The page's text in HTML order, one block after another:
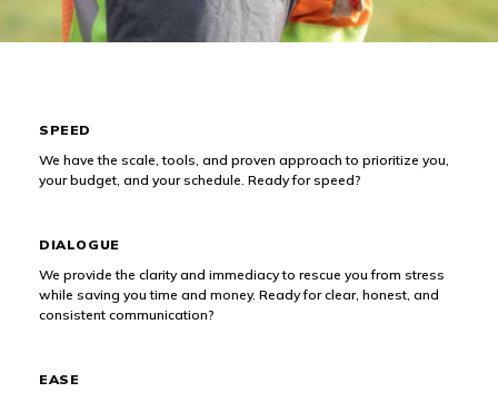
What We Offer
SPEED
We have the scale, tools, and proven approach to prioritize you,
your budget, and your schedule. Ready for speed?
DIALOGUE
We provide the clarity and immediacy to rescue you from stress
while saving you time and money. Ready for clear, honest, and
consistent communication?
EASE